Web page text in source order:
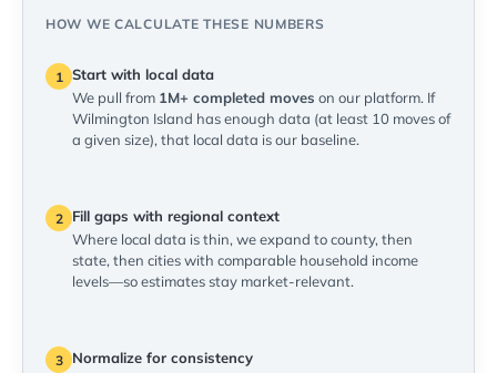
HOW WE CALCULATE THESE NUMBERS
1 Start with local data
We pull from 1M+ completed moves on our platform. If
Wilmington Island has enough data (at least 10 moves of
a given size), that local data is our baseline.
2
Fill gaps with regional context
Where local data is thin, we expand to county, then
state, then cities with comparable household income
levels—so estimates stay market-relevant.
3
Normalize for consistency